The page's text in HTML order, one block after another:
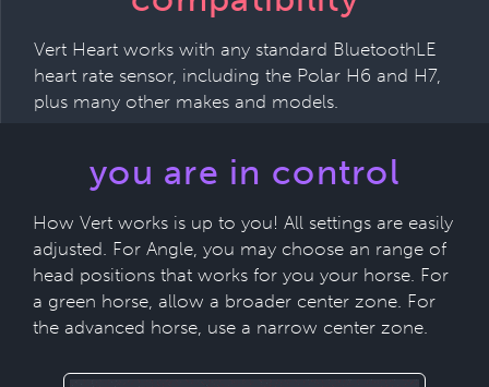
Vert Heart works with any standard BluetoothLE
heart rate sensor, including the Polar H6 and H7,
plus many other makes and models.
you are in control
How Vert works is up to you! All settings are easily
adjusted. For Angle, you may choose an range of
head positions that works for you your horse. For
a green horse, allow a broader center zone. For
the advanced horse, use a narrow center zone.